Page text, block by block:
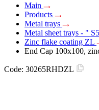
Main
Products
Metal trays
Metal sheet trays - "
Zinc flake coating ZL
End Cap 100x100,
Code: 30265RHDZL